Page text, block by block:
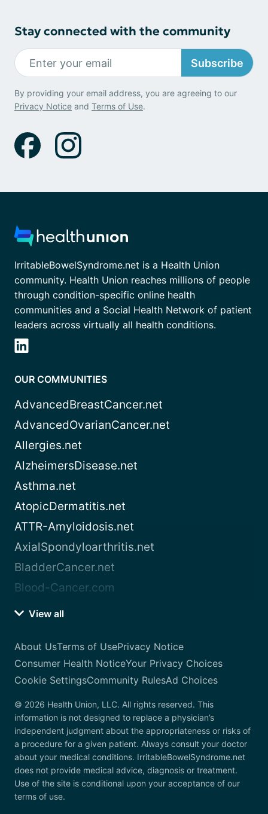
Stay connected with the community
Subscribe
By providing your email address, you are agreeing to our
Privacy Notice and Terms of Use.
IrritableBowelSyndrome.net is a Health Union
community. Health Union reaches millions of people
through condition-specific online health
communities and a Social Health Network of patient
leaders across virtually all health conditions.
OUR COMMUNITIES
AdvancedBreastCancer.net
AdvancedOvarianCancer.net
Allergies.net
AlzheimersDisease.net
Asthma.net
AtopicDermatitis.net
ATTR-Amyloidosis.net
AxialSpondyloarthritis.net
BladderCancer.net
Blood-Cancer.com
View all
About UsTerms of UsePrivacy Notice
Consumer Health NoticeYour Privacy Choices
Cookie SettingsCommunity RulesAd Choices
© 2026 Health Union, LLC. All rights reserved. This
information is not designed to replace a physician’s
independent judgment about the appropriateness or risks of
a procedure for a given patient. Always consult your doctor
about your medical conditions. IrritableBowelSyndrome.net
does not provide medical advice, diagnosis or treatment.
Use of the site is conditional upon your acceptance of our
terms of use.